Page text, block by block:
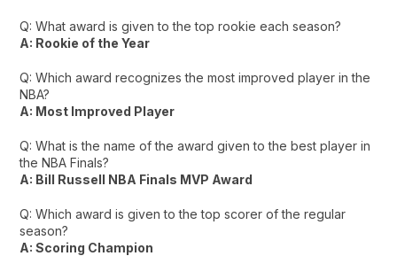
Q: What award is given to the top rookie each season?
A: Rookie of the Year
Q: Which award recognizes the most improved player in the
NBA?
A: Most Improved Player
Q: What is the name of the award given to the best player in
the NBA Finals?
A: Bill Russell NBA Finals MVP Award
Q: Which award is given to the top scorer of the regular
season?
A: Scoring Champion